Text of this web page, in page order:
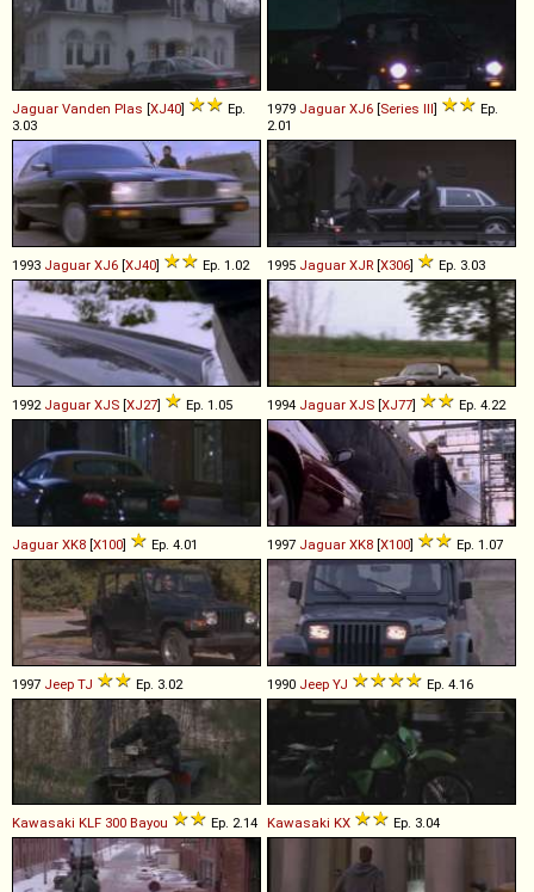
Jaguar Vanden Plas [XJ40]
Ep.
3.03
1979 Jaguar XJ6 [Series III]
Ep.
2.01
1993 Jaguar XJ6 [XJ40] Ep. 1.02 1995 Jaguar XJR [X306] Ep. 3.03
1992 Jaguar XJS [XJ27] Ep. 1.05 1994 Jaguar XJS [XJ77] Ep. 4.22
Jaguar XK8 [X100] Ep. 4.01 1997 Jaguar XK8 [X100] Ep. 1.07
1997 Jeep TJ Ep. 3.02 1990 Jeep YJ Ep. 4.16
Kawasaki KLF 300 Bayou Ep. 2.14 Kawasaki KX Ep. 3.04